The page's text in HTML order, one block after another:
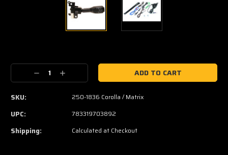
Stock:
Decrease
Quantity:
Increase
Quantity:
SKU: 250-1836 Corolla / Matrix
UPC: 783319703892
Shipping: Calculated at Checkout